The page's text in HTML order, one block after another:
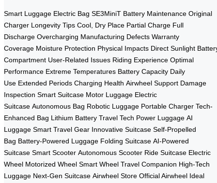
Smart Luggage Electric Bag SE3MiniT Battery Maintenance Original
Charger Longevity Tips Cool, Dry Place Partial Charge Full
Discharge Overcharging Manufacturing Defects Warranty
Coverage Moisture Protection Physical Impacts Direct Sunlight
Compartment User-Related Issues Riding Experience Optimal
Performance Extreme Temperatures Battery Capacity Daily
Use Extended Periods Charging Health Airwheel Support Damage
Inspection Smart Suitcase Motor Luggage Electric
Suitcase Autonomous Bag Robotic Luggage Portable Charger Tech-
Enhanced Bag Lithium Battery Travel Tech Power Luggage AI
Luggage Smart Travel Gear Innovative Suitcase Self-Propelled
Bag Battery-Powered Luggage Folding Suitcase AI-Powered
Suitcase Smart Scooter Autonomous Scooter Ride Suitcase Electric
Wheel Motorized Wheel Smart Wheel Travel Companion High-Tech
Luggage Next-Gen Suitcase Airwheel Store Official Airwheel Ideal